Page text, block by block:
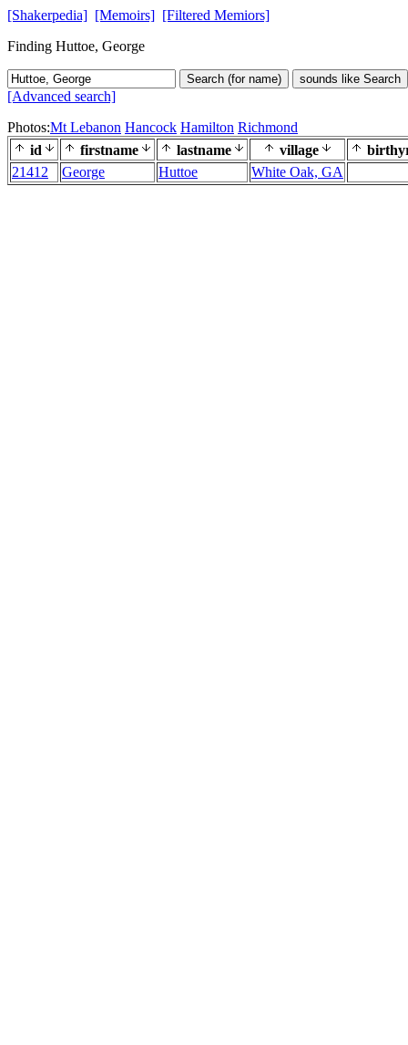
[Shakerpedia] [Memoirs] [Filtered Memiors]
Finding Huttoe, George
Search (for name) sounds like Search
[Advanced search]
Photos:Mt Lebanon Hancock Hamilton Richmond
id
firstname lastname village
21412
George Huttoe White Oak, GA